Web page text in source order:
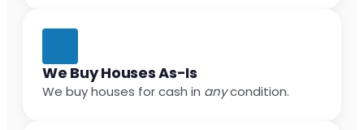
We Buy Houses As-Is
We buy houses for cash in anycondition.